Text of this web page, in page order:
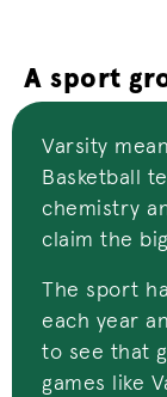
A sport
Varsity
Basketball
chemistry
claim the
The sport
each year
to see that
games like